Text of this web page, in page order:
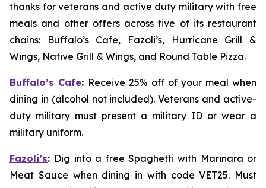
thanks for veterans and active duty military with free
meals and other offers across five of its restaurant
chains: Buffalo’s Cafe, Fazoli’s, Hurricane Grill &
Wings, Native Grill & Wings, and Round Table Pizza.
Buffalo’s Cafe: Receive 25% off of your meal when
dining in (alcohol not included). Veterans and active-
duty military must present a military ID or wear a
military uniform.
Fazoli’s: Dig into a free Spaghetti with Marinara or
Meat Sauce when dining in with code VET25. Must